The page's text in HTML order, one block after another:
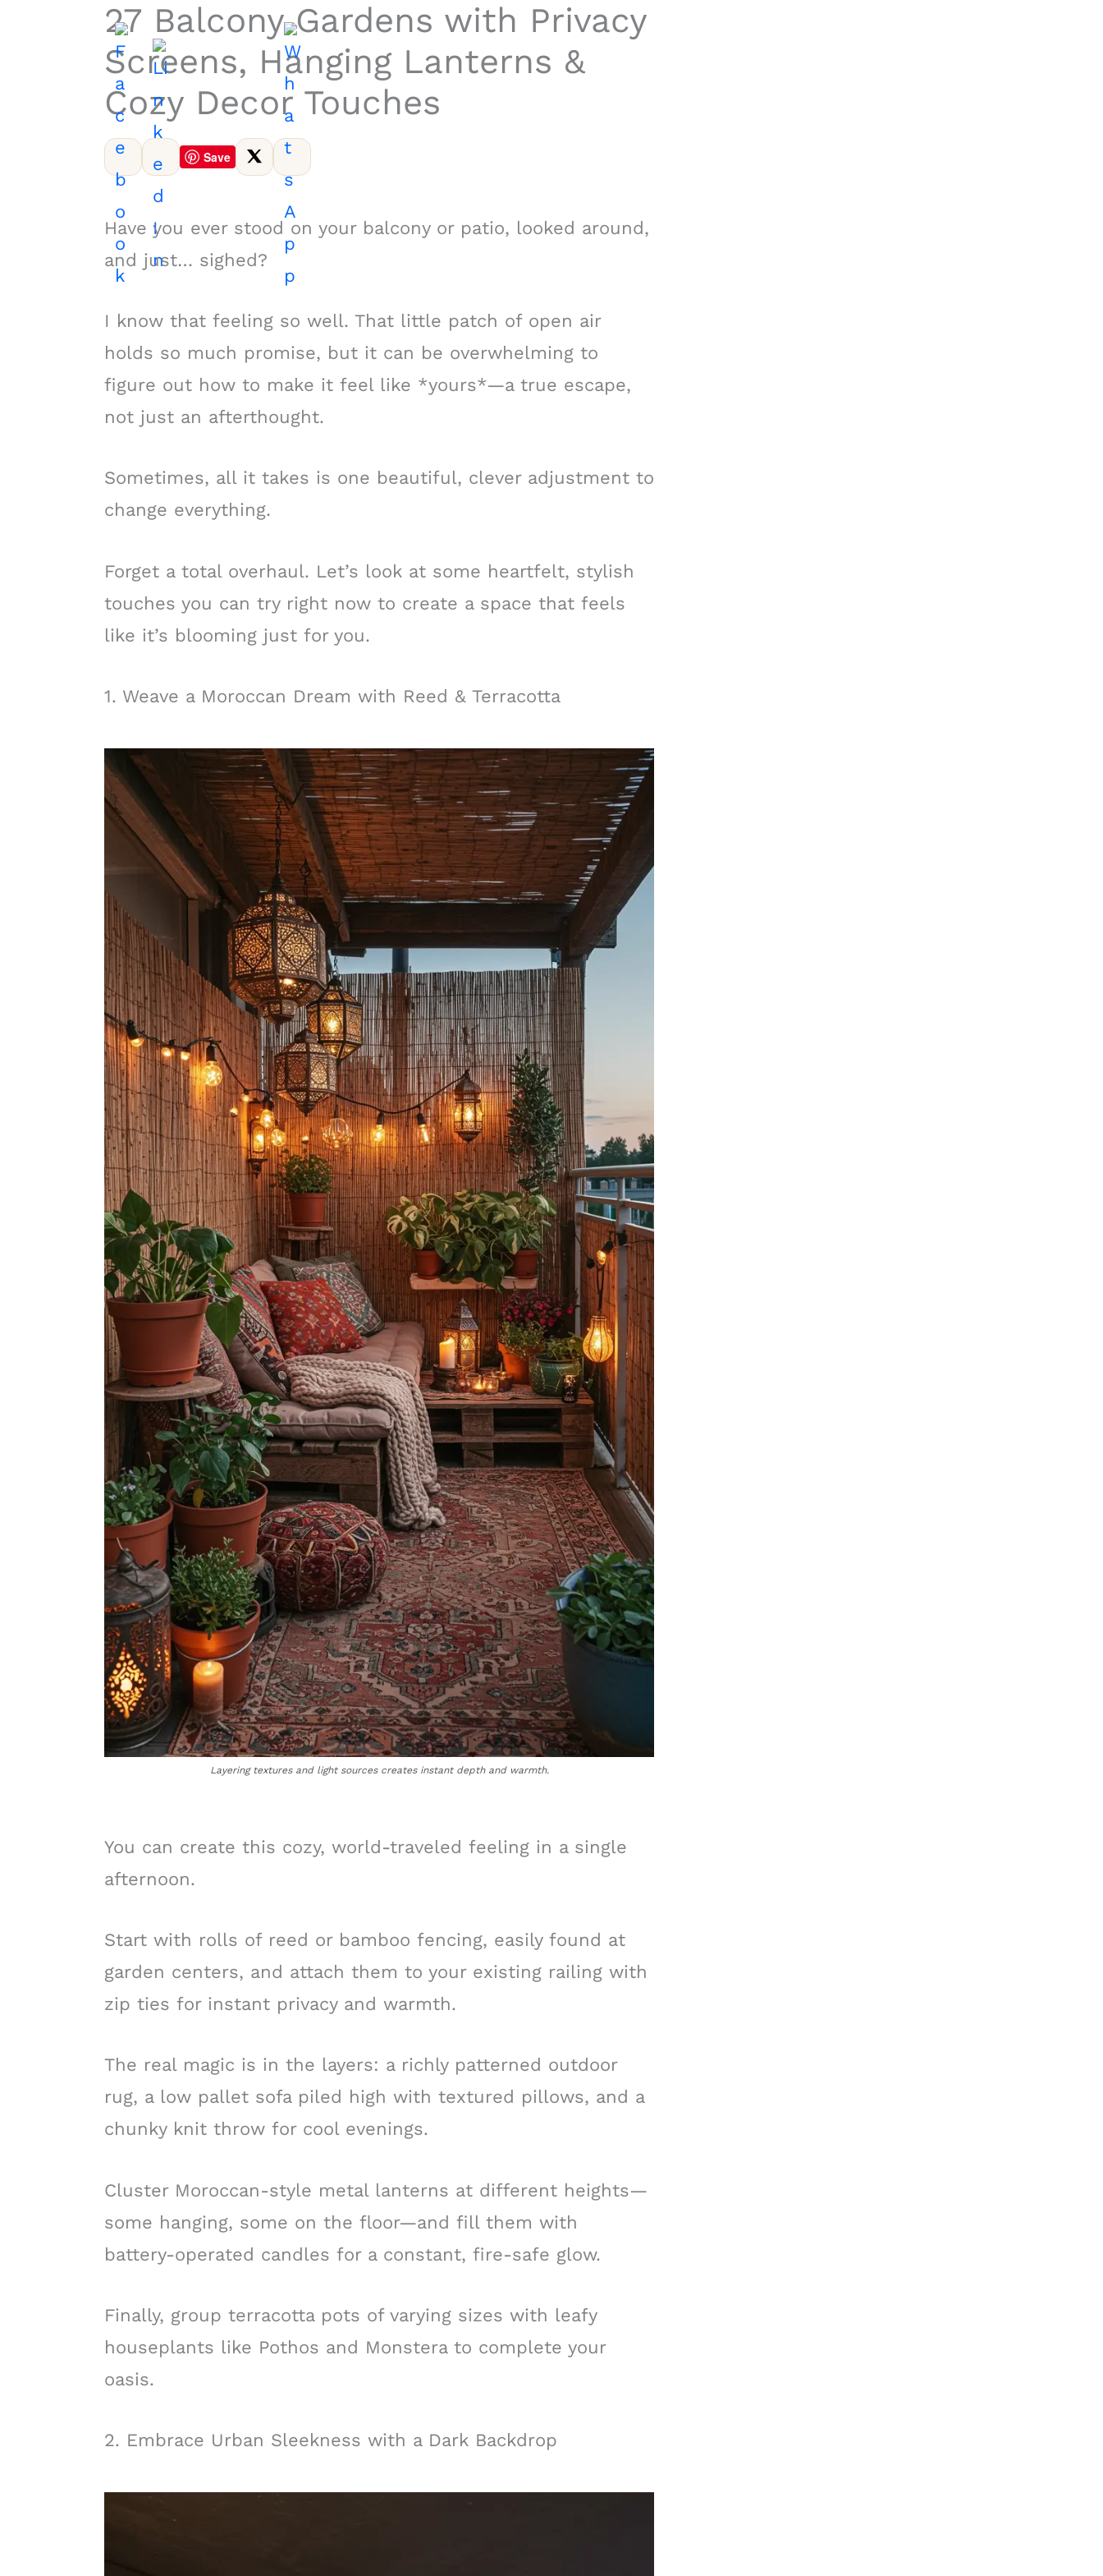
27 Balcony Gardens with Privacy
Screens, Hanging Lanterns &
Cozy Decor Touches
Save
Have you ever stood on your balcony or patio, looked around,
and just… sighed?
I know that feeling so well. That little patch of open air
holds so much promise, but it can be overwhelming to
figure out how to make it feel like *yours*—a true escape,
not just an afterthought.
Sometimes, all it takes is one beautiful, clever adjustment to
change everything.
Forget a total overhaul. Let’s look at some heartfelt, stylish
touches you can try right now to create a space that feels
like it’s blooming just for you.
1. Weave a Moroccan Dream with Reed & Terracotta
Layering textures and light sources creates instant depth and warmth.
You can create this cozy, world-traveled feeling in a single
afternoon.
Start with rolls of reed or bamboo fencing, easily found at
garden centers, and attach them to your existing railing with
zip ties for instant privacy and warmth.
The real magic is in the layers: a richly patterned outdoor
rug, a low pallet sofa piled high with textured pillows, and a
chunky knit throw for cool evenings.
Cluster Moroccan-style metal lanterns at different heights—
some hanging, some on the floor—and fill them with
battery-operated candles for a constant, fire-safe glow.
Finally, group terracotta pots of varying sizes with leafy
houseplants like Pothos and Monstera to complete your
oasis.
2. Embrace Urban Sleekness with a Dark Backdrop